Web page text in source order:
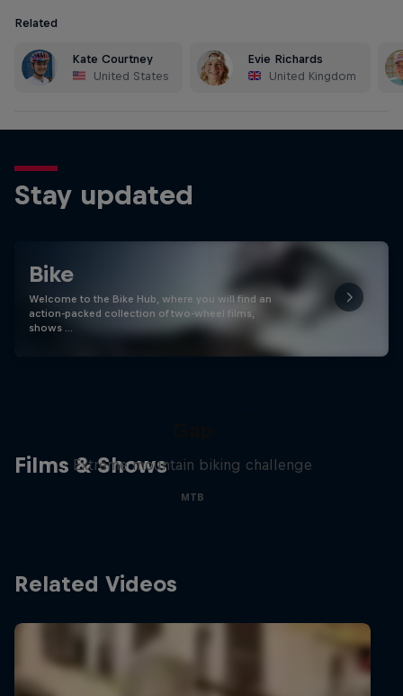
Related
Kate Courtney
United States
Evie Richards
United Kingdom
Stay updated
Bike
Welcome to the Bike Hub, where you will find an
action-packed collection of two-wheel films,
shows …
Films & Shows
Extreme mountain biking challenge
MTB
Related Videos